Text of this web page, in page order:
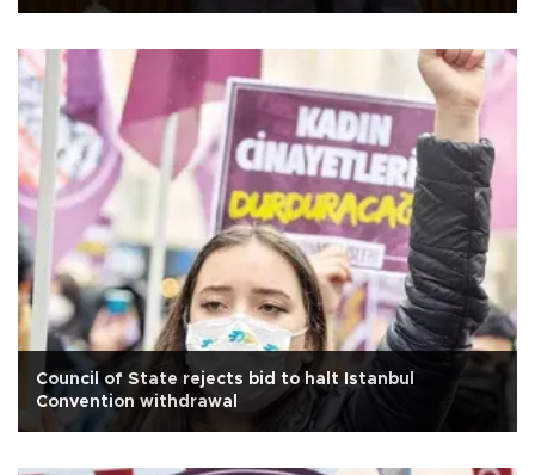
Council of State rejects bid to halt Istanbul
Convention withdrawal